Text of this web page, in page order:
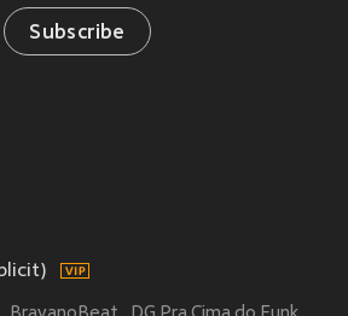
Subscribe